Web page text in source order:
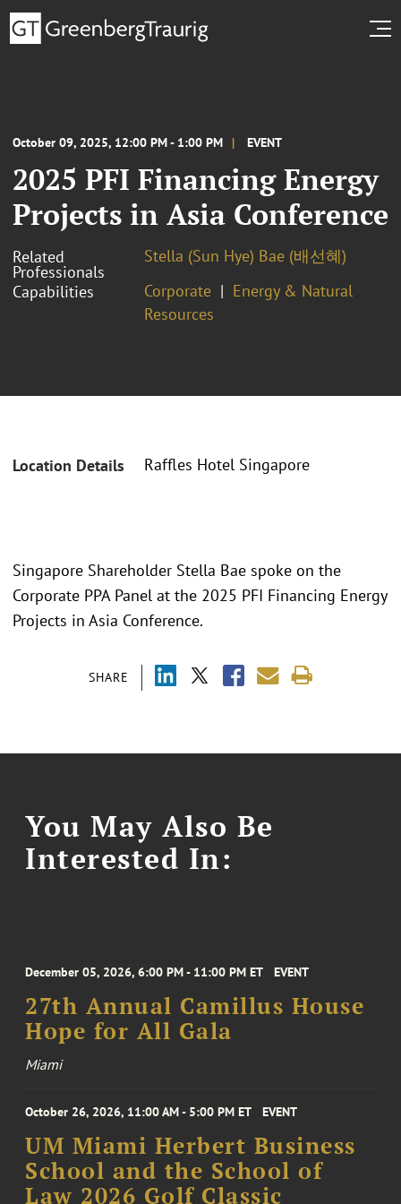
October 09, 2025, 12:00 PM - 1:00 PM EVENT
2025 PFI Financing Energy
Projects in Asia Conference
Related
Professionals
Stella (Sun Hye) Bae (배선혜)
Capabilities
Corporate
Energy & Natural
Resources
Location Details Raffles Hotel Singapore
SHARE
Singapore Shareholder Stella Bae spoke on the
Corporate PPA Panel at the 2025 PFI Financing Energy
Projects in Asia Conference.
You May Also Be
Interested In:
December 05, 2026, 6:00 PM - 11:00 PM ET EVENT
27th Annual Camillus House
Hope for All Gala
Miami
October 26, 2026, 11:00 AM - 5:00 PM ET EVENT
UM Miami Herbert Business
School and the School of
Law 2026 Golf Classic